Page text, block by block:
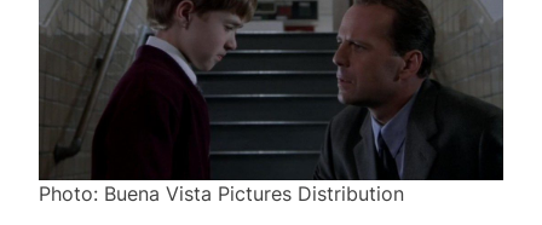
Photo: Buena Vista Pictures Distribution